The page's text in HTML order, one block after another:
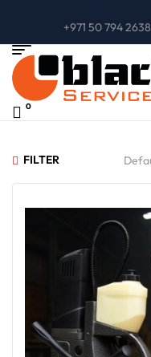
+971 50 794 2638
0
FILTER